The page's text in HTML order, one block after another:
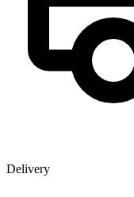
Delivery